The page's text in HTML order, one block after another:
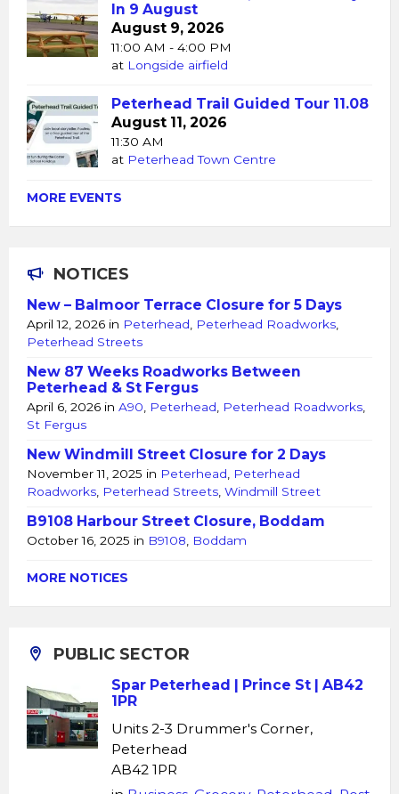
In 9 August
August 9, 2026
11:00 AM - 4:00 PM
at Longside airfield
Peterhead Trail Guided Tour 11.08
August 11, 2026
11:30 AM
at Peterhead Town Centre
MORE EVENTS
NOTICES
New – Balmoor Terrace Closure for 5 Days
April 12, 2026 in Peterhead Peterhead Roadworks
Peterhead Streets
New 87 Weeks Roadworks Between
Peterhead & St Fergus
April 6, 2026 in A90 Peterhead Peterhead Roadworks
St Fergus
New Windmill Street Closure for 2 Days
November 11, 2025 in Peterhead
Peterhead
Roadworks Peterhead Streets Windmill Street
B9108 Harbour Street Closure, Boddam
October 16, 2025 in B9108 Boddam
MORE NOTICES
PUBLIC SECTOR
Spar Peterhead | Prince St | AB42
1PR
Units 2-3 Drummer's Corner,
Peterhead
AB42 1PR